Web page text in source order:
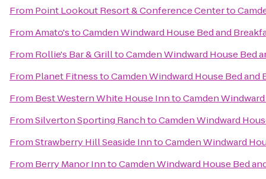
From Point Lookout Resort & Conference Centerto
FromAmato'stoCamden Windward House Bed and
From Rollie's Bar & GrilltoCamden Windward House Bed
From Planet FitnesstoCamden Windward House Bed and
From Best Western White House InntoCamden
FromSilverton Sporting RanchtoCamden Windward
FromStrawberry Hill Seaside InntoCamden Windward
From Berry Manor InntoCamden Windward House Bed